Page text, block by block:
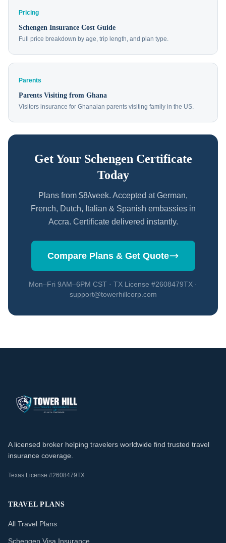
Pricing
Schengen Insurance Cost Guide
Full price breakdown by age, trip length, and plan type.
Parents
Parents Visiting from Ghana
Visitors insurance for Ghanaian parents visiting family in the US.
Get Your Schengen Certificate
Today
Plans from $8/week. Accepted at German,
French, Dutch, Italian & Spanish embassies in
Accra. Certificate delivered instantly.
Compare Plans & Get Quote
Mon–Fri 9AM–6PM CST · TX License #2608479TX ·
support@towerhillcorp.com
A licensed broker helping travelers worldwide find trusted travel
insurance coverage.
Texas License #2608479TX
TRAVEL PLANS
All Travel Plans
Schengen Visa Insurance